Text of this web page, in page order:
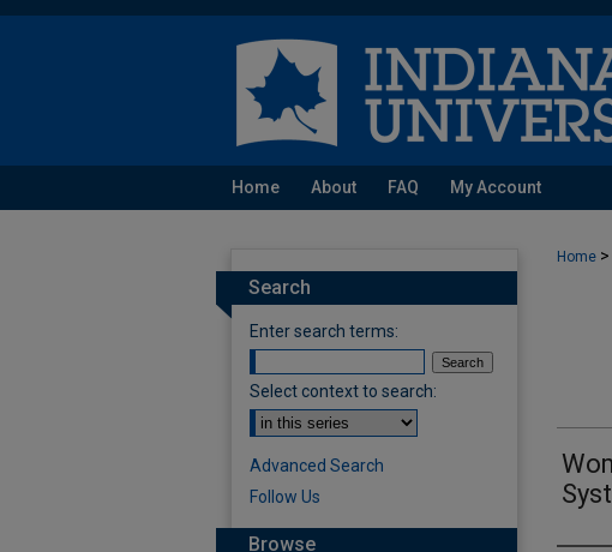
Home About FAQ My Account
Home >
Search
Enter search terms:
Select context to search:
Advanced Search
Follow Us
Browse